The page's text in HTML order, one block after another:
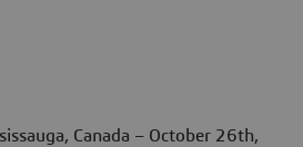
Canada – October 26th,